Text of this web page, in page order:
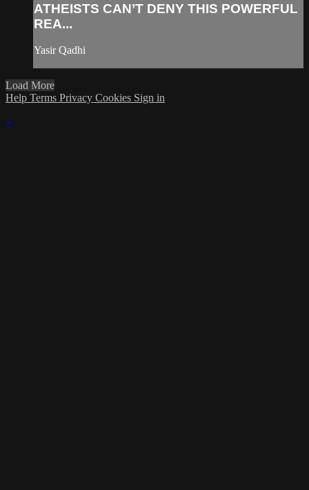
ATHEISTS CAN’T DENY THIS POWERFUL
REA...
Yasir Qadhi
Load More
Help Terms Privacy Cookies Sign in
×